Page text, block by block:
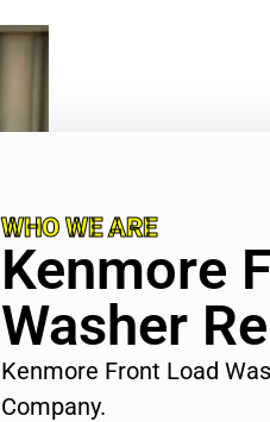
WHO WE ARE
Kenmore
Washer
Kenmore Front Load
Company.